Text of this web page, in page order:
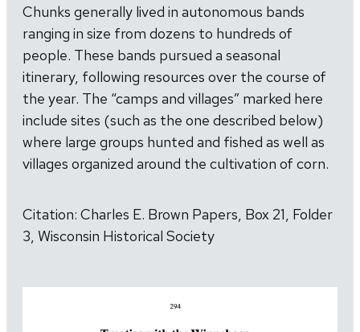
Chunks generally lived in autonomous bands
ranging in size from dozens to hundreds of
people. These bands pursued a seasonal
itinerary, following resources over the course of
the year. The “camps and villages” marked here
include sites (such as the one described below)
where large groups hunted and fished as well as
villages organized around the cultivation of corn.
Citation: Charles E. Brown Papers, Box 21, Folder
3, Wisconsin Historical Society